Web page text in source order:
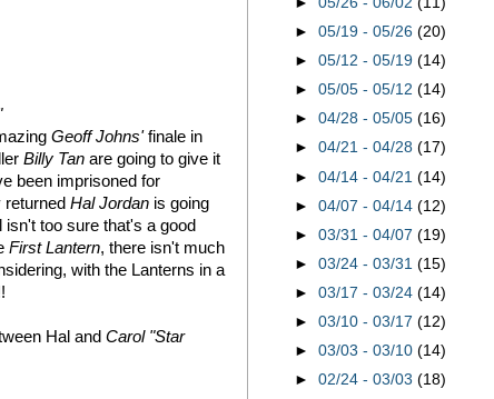
Geoff Johns'finale in
Billy Tan are going to give it
been imprisoned for
Hal Jordan is going
too sure that's a good
First Lantern, there isn't much
with the Lanterns in a
Hal and Carol "Star
►05/19 - 05/26(20)
►05/12 - 05/19(14)
►05/05 - 05/12(14)
►04/28 - 05/05(16)
►04/21 - 04/28(17)
►04/14 - 04/21(14)
►04/07 - 04/14(12)
►03/31 - 04/07(19)
►03/24 - 03/31(15)
►03/17 - 03/24(14)
►03/10 - 03/17(12)
►03/03 - 03/10(14)
►02/24 - 03/03(18)